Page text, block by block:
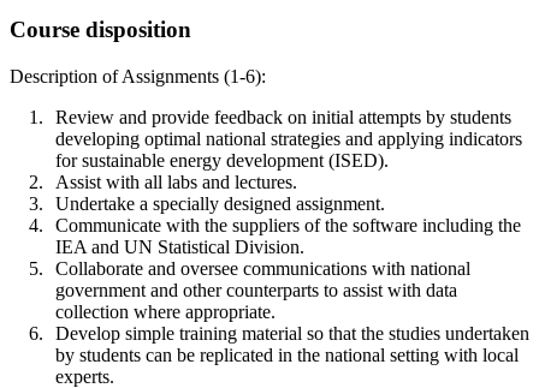
Course disposition
Description of Assignments (1-6):
Review and provide feedback on initial attempts by students
developing optimal national strategies and applying indicators
for sustainable energy development (ISED).
Assist with all labs and lectures.
Undertake a specially designed assignment.
Communicate with the suppliers of the software including the
IEA and UN Statistical Division.
Collaborate and oversee communications with national
government and other counterparts to assist with data
collection where appropriate.
Develop simple training material so that the studies undertaken
by students can be replicated in the national setting with local
experts.